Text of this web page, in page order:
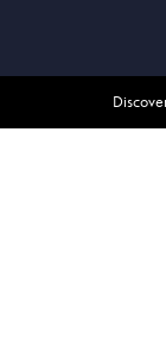
Free